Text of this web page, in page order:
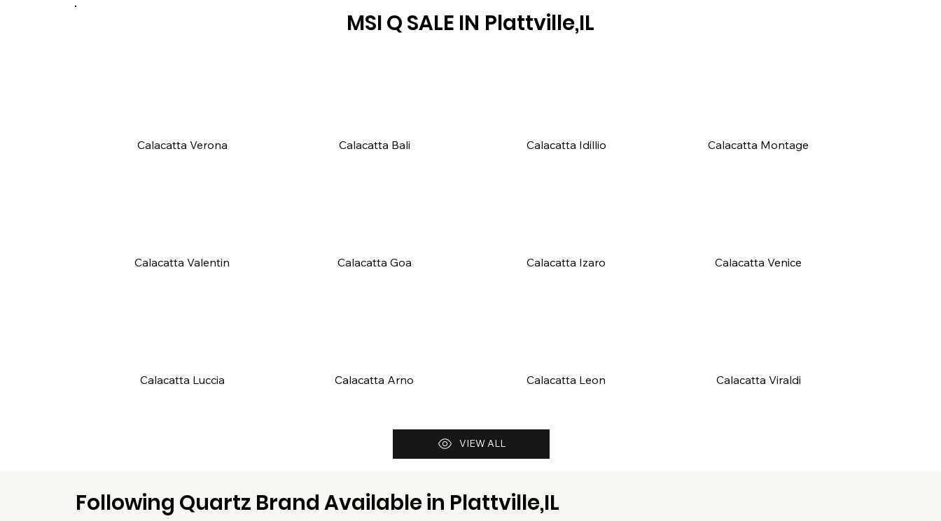
MSI Q SALE IN Plattville,IL
Calacatta Verona Calacatta Bali Calacatta Idillio Calacatta Montage
Calacatta Valentin Calacatta Goa Calacatta Izaro Calacatta Venice
Calacatta Luccia Calacatta Arno Calacatta Leon Calacatta Viraldi
VIEW ALL
Following Quartz Brand Available in Plattville,IL